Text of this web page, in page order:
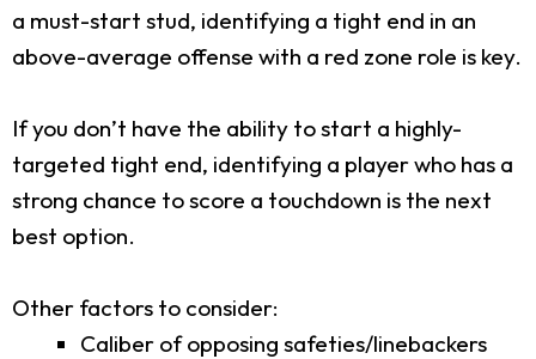
a must-start stud, identifying a tight end in an
above-average offense with a red zone role is key.
If you don’t have the ability to start a highly-
targeted tight end, identifying a player who has a
strong chance to score a touchdown is the next
best option.
Other factors to consider:
Caliber of opposing safeties/linebackers